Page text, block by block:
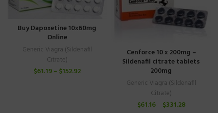
Buy Dapoxetine 10x60mg
Online
Generic Viagra (Sildenafil
Citrate)
$61.19– $152.92
Cenforce 10 x 200mg –
Sildenafil citrate tablets
200mg
Generic Viagra (Sildenafil
Citrate)
$61.16– $331.28